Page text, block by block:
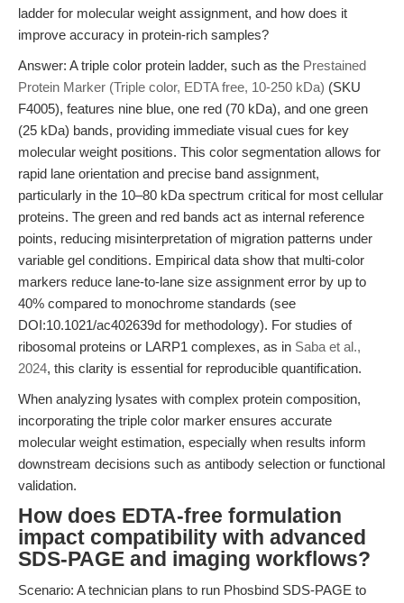
ladder for molecular weight assignment, and how does it
improve accuracy in protein-rich samples?
Answer: A triple color protein ladder, such as the Prestained
Protein Marker (Triple color, EDTA free, 10-250 kDa) (SKU
F4005), features nine blue, one red (70 kDa), and one green
(25 kDa) bands, providing immediate visual cues for key
molecular weight positions. This color segmentation allows for
rapid lane orientation and precise band assignment,
particularly in the 10–80 kDa spectrum critical for most cellular
proteins. The green and red bands act as internal reference
points, reducing misinterpretation of migration patterns under
variable gel conditions. Empirical data show that multi-color
markers reduce lane-to-lane size assignment error by up to
40% compared to monochrome standards (see
DOI:10.1021/ac402639d for methodology). For studies of
ribosomal proteins or LARP1 complexes, as in Saba et al.,
2024, this clarity is essential for reproducible quantification.
When analyzing lysates with complex protein composition,
incorporating the triple color marker ensures accurate
molecular weight estimation, especially when results inform
downstream decisions such as antibody selection or functional
validation.
How does EDTA-free formulation
impact compatibility with advanced
SDS-PAGE and imaging workflows?
Scenario: A technician plans to run Phosbind SDS-PAGE to